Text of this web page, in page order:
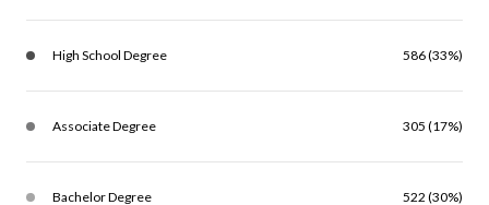
High School Degree 586 (33%)
Associate Degree 305 (17%)
Bachelor Degree 522 (30%)